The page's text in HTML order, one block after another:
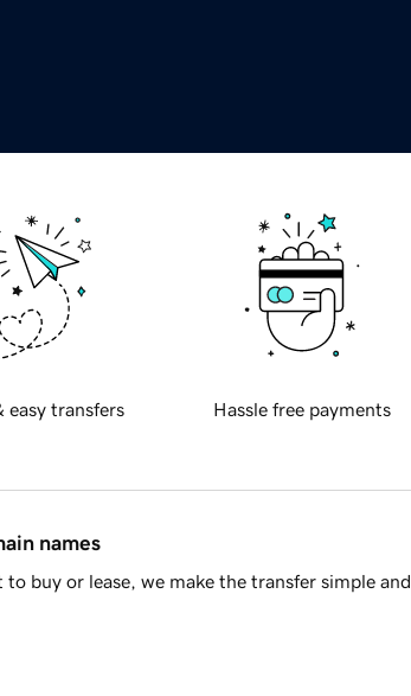
easy transfers Hassle free payments
names
buy or lease, we make the transfer simple and